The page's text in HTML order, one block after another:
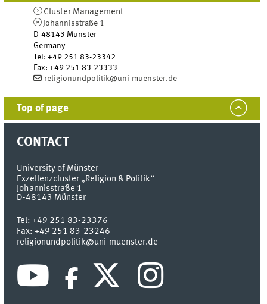
Cluster Management
Johannisstraße 1
D-48143 Münster
Germany
Tel:+49 251 83-23342
Fax:+49 251 83-23333
religionundpolitik@uni-muenster.de
Top of page
CONTACT
University of Münster
Exzellenzcluster „Religion & Politik“
Johannisstraße 1
D-48143 Münster
Tel:+49 251 83-23376
Fax:+49 251 83-23246
religionundpolitik@uni-muenster.de